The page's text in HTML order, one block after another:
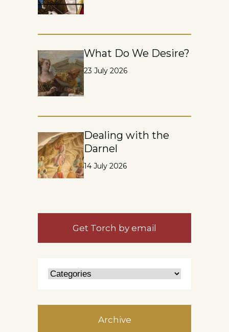
What Do We Desire?
23 July 2026
Dealing with the
Darnel
14 July 2026
Get Torch by email
Archive